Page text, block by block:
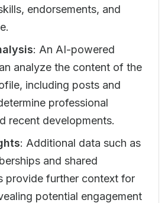
endorsements, and
: An AI-powered
analyze the content of the
including posts and
professional
recent developments.
: Additional data such as
and shared
provide further context for
potential engagement